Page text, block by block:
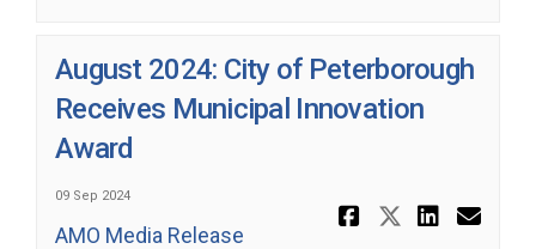
August 2024: City of Peterborough
Receives Municipal Innovation
Award
09 Sep 2024
Share
Share
AMO Media Release